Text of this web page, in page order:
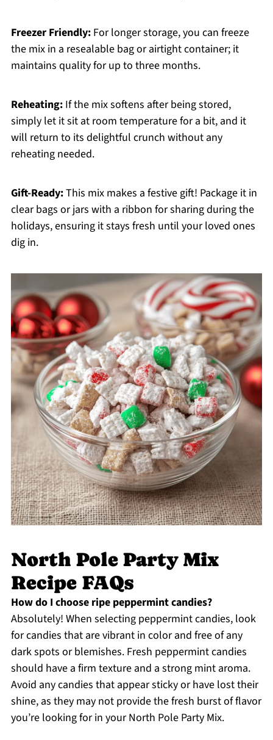
Freezer Friendly:For longer storage, you can freeze
the mix in a resealable bag or airtight container; it
maintains quality for up to three months.
Reheating:If the mix softens after being stored,
simply let it sit at room temperature for a bit, and it
will return to its delightful crunch without any
reheating needed.
Gift-Ready:This mix makes a festive gift! Package it in
clear bags or jars with a ribbon for sharing during the
holidays, ensuring it stays fresh until your loved ones
dig in.
North Pole Party Mix
Recipe FAQs
How do I choose ripe peppermint candies?
Absolutely! When selecting peppermint candies, look
for candies that are vibrant in color and free of any
dark spots or blemishes. Fresh peppermint candies
should have a firm texture and a strong mint aroma.
Avoid any candies that appear sticky or have lost their
shine, as they may not provide the fresh burst of flavor
you’re looking for in your North Pole Party Mix.